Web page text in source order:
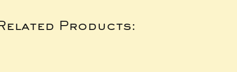
Products: